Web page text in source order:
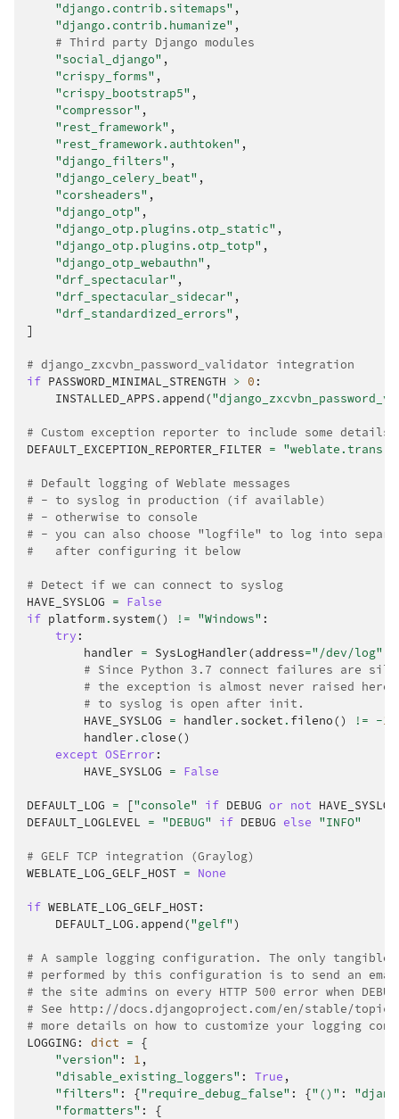
"django.contrib.sitemaps" ,
"django.contrib.humanize" ,
# Third party Django modules
"social_django" ,
"crispy_forms" ,
"crispy_bootstrap5" ,
"compressor" ,
"rest_framework" ,
"rest_framework.authtoken" ,
"django_filters" ,
"django_celery_beat" ,
"corsheaders" ,
"django_otp" ,
"django_otp.plugins.otp_static" ,
"django_otp.plugins.otp_totp" ,
"django_otp_webauthn" ,
"drf_spectacular" ,
"drf_spectacular_sidecar" ,
"drf_standardized_errors" ,
]
# django_zxcvbn_password_validator integration
if PASSWORD_MINIMAL_STRENGTH > 0 :
INSTALLED_APPS . append(
# Custom exception reporter to include some details
DEFAULT_EXCEPTION_REPORTER_FILTER =
# Default logging of Weblate messages
# - to syslog in production (if available)
# - otherwise to console
# - you can also choose "logfile" to log into
#   after configuring it below
# Detect if we can connect to syslog
HAVE_SYSLOG = False
if platform. system() != "Windows" :
try :
handler = SysLogHandler(address="/dev/log"
# Since Python 3.7 connect failures are
# the exception is almost never raised
# to syslog is open after init.
HAVE_SYSLOG = handler . socket . fileno() != -1
handler . close()
except OSError :
HAVE_SYSLOG = False
DEFAULT_LOG = ["console" if DEBUG or not HAVE_SYSLOG
DEFAULT_LOGLEVEL = "DEBUG" if DEBUG else "INFO"
# GELF TCP integration (Graylog)
WEBLATE_LOG_GELF_HOST = None
if WEBLATE_LOG_GELF_HOST:
DEFAULT_LOG . append("gelf")
# A sample logging configuration. The only tangible
# performed by this configuration is to send an
# the site admins on every HTTP 500 error when
# See http://docs.djangoproject.com/en/stable/
# more details on how to customize your logging
LOGGING : dict = {
"version" : 1 ,
"disable_existing_loggers" : True ,
"filters" : {"require_debug_false" : {"()" :
"formatters" :
{